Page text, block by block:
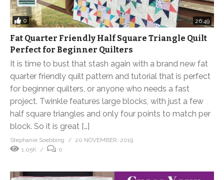
0 26:49
Fat Quarter Friendly Half Square Triangle Quilt
Perfect for Beginner Quilters
It is time to bust that stash again with a brand new fat
quarter friendly quilt pattern and tutorial that is perfect
for beginner quilters, or anyone who needs a fast
project. Twinkle features large blocks, with just a few
half square triangles and only four points to match per
block. So it is great […]
Stephanie Soebbing
20 NOVEMBER, 2019
1.05K
0